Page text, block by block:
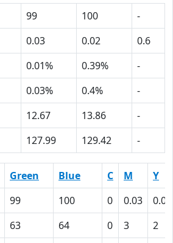
99 100
-
0.03 0.02
0.6
0.01% 0.39%
-
0.03% 0.4%
-
12.67 13.86
-
127.99 129.42 -
Green Blue C M
Y
99 100 0 0.03
0.02
63 64 0 3
2